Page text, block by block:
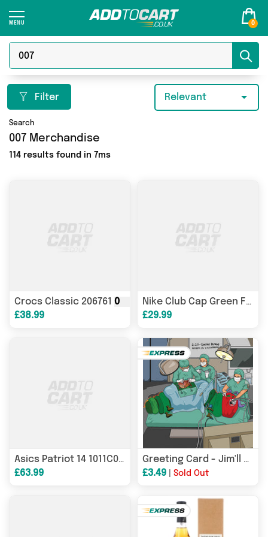
0
Filter
Search
007 Merchandise
114 results found in 7ms
Relevant
Crocs Classic 206761 007
Flip-Flops
£38.99
Nike Club Cap Green FZ5698
£29.99
Asics Patriot 14 1011C050 007men's running shoes
£63.99
Greeting Card - Jim'll Paint It - Very Hungry Caterpillar Gastric Bypass Operation
£3.49 Sold Out